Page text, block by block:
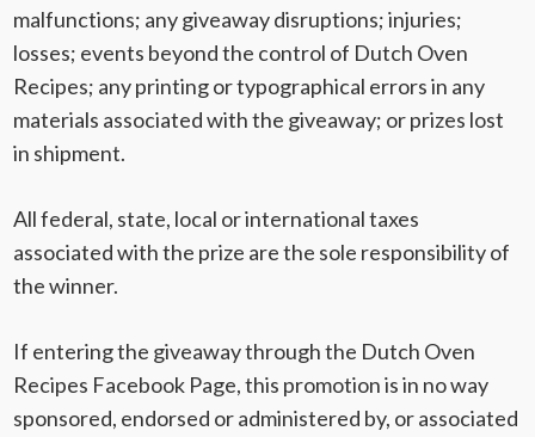
malfunctions; any giveaway disruptions; injuries;
losses; events beyond the control of Dutch Oven
Recipes; any printing or typographical errors in any
materials associated with the giveaway; or prizes lost
in shipment.
All federal, state, local or international taxes
associated with the prize are the sole responsibility of
the winner.
If entering the giveaway through the Dutch Oven
Recipes Facebook Page, this promotion is in no way
sponsored, endorsed or administered by, or associated